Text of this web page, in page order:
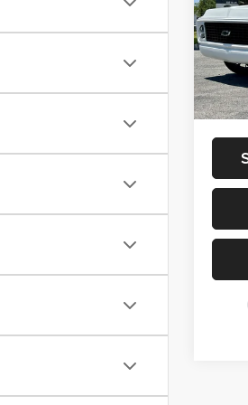
VIN:
Dealer
Total